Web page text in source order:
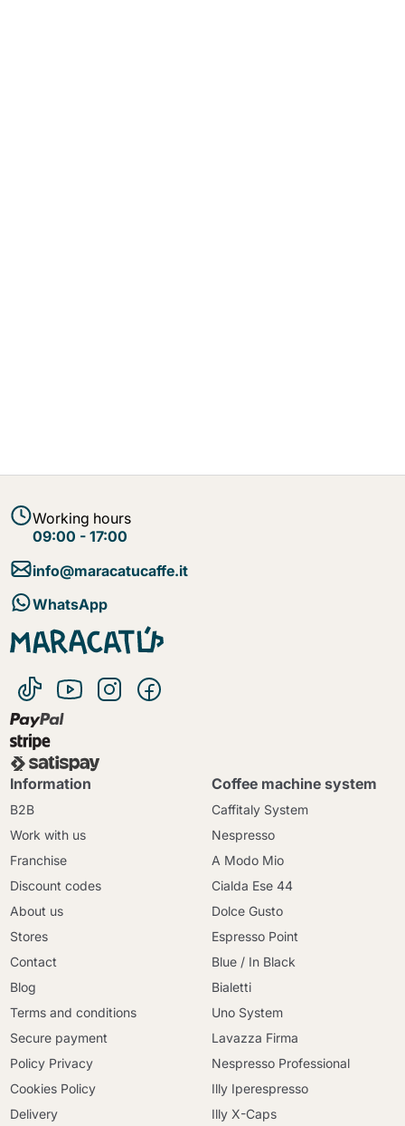
Working hours
09:00 - 17:00
info@maracatucaffe.it
WhatsApp
Information
B2B
Work with us
Franchise
Discount codes
About us
Stores
Contact
Blog
Terms and conditions
Secure payment
Policy Privacy
Cookies Policy
Delivery
Coffee machine system
Caffitaly System
Nespresso
A Modo Mio
Cialda Ese 44
Dolce Gusto
Espresso Point
Blue / In Black
Bialetti
Uno System
Lavazza Firma
Nespresso Professional
Illy Iperespresso
Illy X-Caps